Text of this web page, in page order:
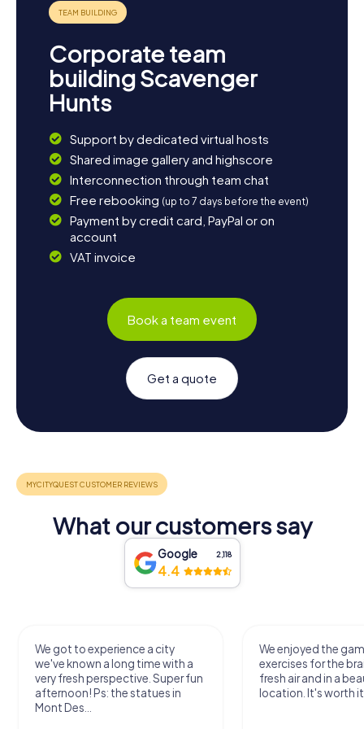
perfect way to explore the city in a fun and engaging
manner. Whether you're a local or a visitor, you'll be
amazed at how much there is to discover in Anderson. Set
off on your adventure and experience your own
Scavenger Hunt in Anderson!
Corporate team
building Scavenger
Hunts
Support by dedicated virtual hosts
Shared image gallery and highscore
Interconnection through team chat
Free rebooking (up to 7 days before the event)
Payment by credit card, PayPal or on
account
VAT invoice
Book a team event
Get a quote
What our customers say
Google 2,118
4.4
We got to experience a city
we've known a long time with a
very fresh perspective. Super fun
afternoon! Ps: the statues in
Mont Des...
We enjoyed the
exercises for the
fresh air and in a
location. It's worth